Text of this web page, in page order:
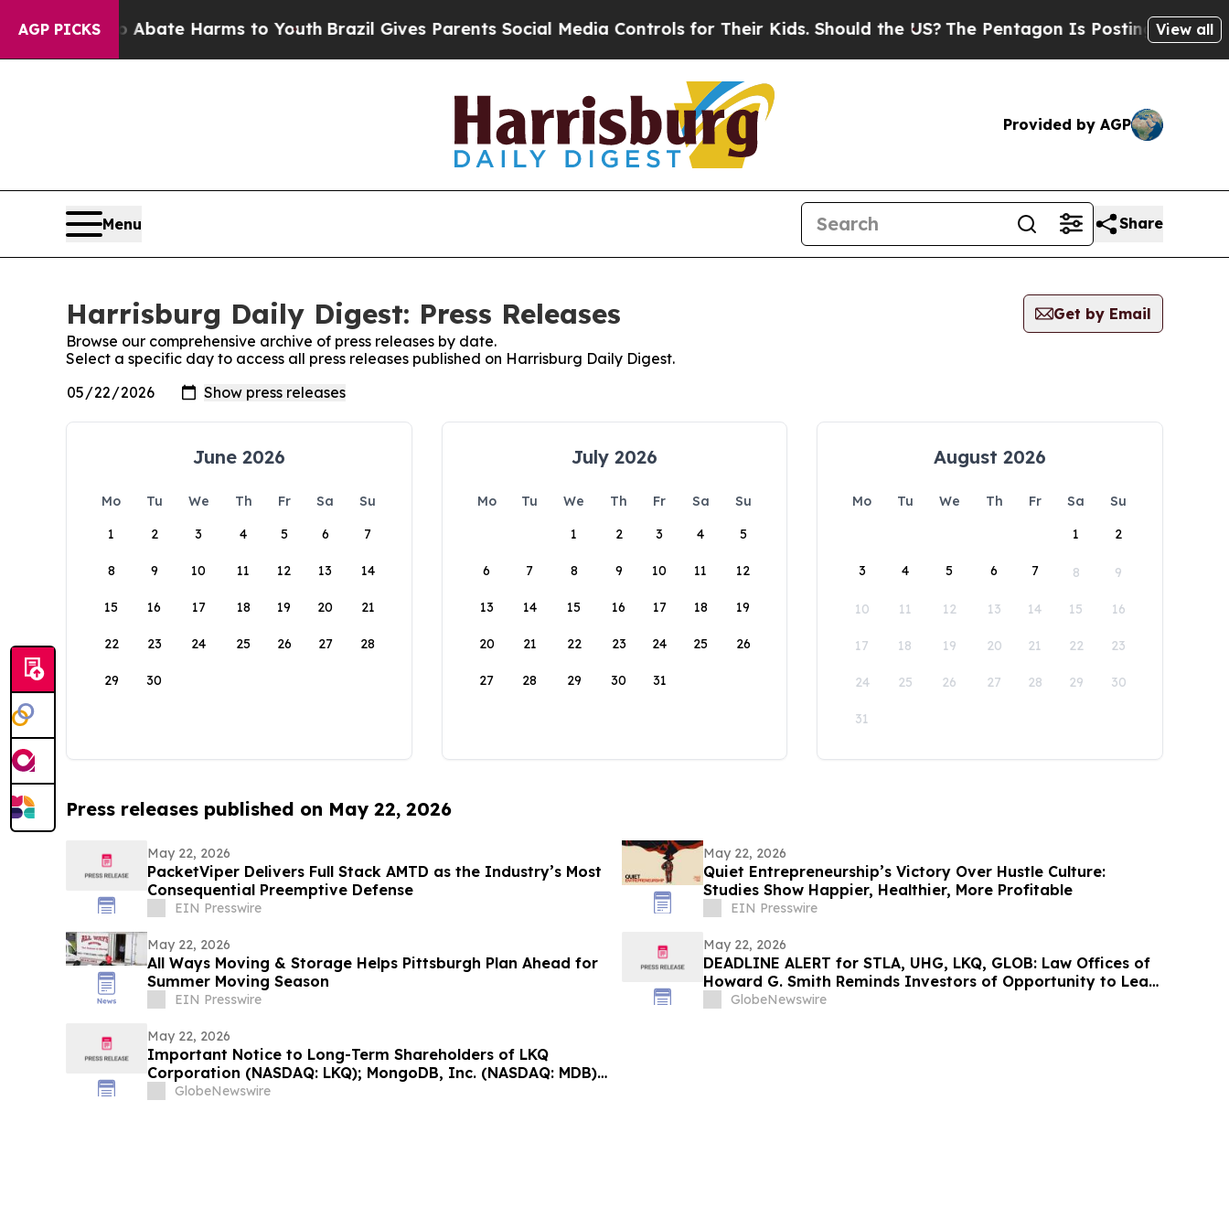
AGP PICKS
Fund to Abate Harms to YouthBrazil Gives Parents Social Media Controls for Their Kids. Should the US? The Pentagon Is Posting CrypticView all
Provided by AGP
Menu Share
Harrisburg Daily Digest: Press Releases
Get by Email
Browse our comprehensive archive of press releases by date.
Select a specific day to access all press releases published on Harrisburg Daily Digest.
June 2026
Mo Tu We Th Fr Sa
Su
1
2 3 4 5 6 7
8 9 10 11 12 13 14
15 16 17 18 19 20 21
22 23 24 25 26 27 28
29 30
July 2026
Mo Tu We Th Fr Sa
Su
1
2 3 4 5
6 7 8 9 10 11 12
13 14 15 16 17 18 19
20 21 22 23 24 25 26
27 28 29 30 31
August 2026
Mo Tu We Th Fr Sa
Su
1
2
3 4 5 6 7 8 9
10 11 12 13 14 15 16
17 18 19 20 21 22 23
24 25 26 27 28 29 30
31
Press releases published on May 22, 2026
May 22, 2026
PacketViper Delivers Full Stack AMTD as the Industry’s Most
Consequential Preemptive Defense
EIN Presswire
May 22, 2026
Quiet Entrepreneurship’s Victory Over Hustle Culture:
Studies Show Happier, Healthier, More Profitable
EIN Presswire
May 22, 2026
All Ways Moving & Storage Helps Pittsburgh Plan Ahead for
Summer Moving Season
EIN Presswire
May 22, 2026
DEADLINE ALERT for STLA, UHG, LKQ, GLOB: Law Offices of
Howard G. Smith Reminds Investors of Opportunity to Lead
Securities Fraud Class Actions
GlobeNewswire
May 22, 2026
Important Notice to Long-Term Shareholders of LKQ
Corporation (NASDAQ: LKQ); MongoDB, Inc. (NASDAQ: MDB);
New Era Energy & Digital, Inc. (NASDAQ: NUAI); and Power
GlobeNewswire